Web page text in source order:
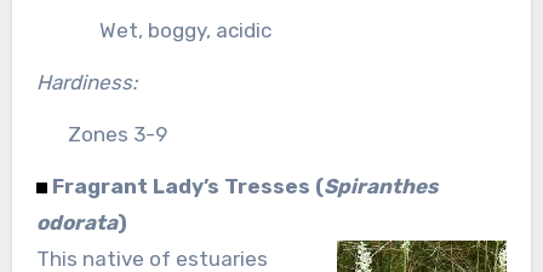
Wet, boggy, acidic
Hardiness:
Zones 3-9
Fragrant Lady’s Tresses (Spiranthes
odorata)
This native of estuaries